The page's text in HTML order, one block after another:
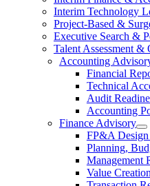
Interim Technology
Project-Based &
Executive Search &
Talent Assessment &
Accounting
Financial
Technical
Audit
Accounting
Finance Advisory
FP&A
Planning,
Management
Value